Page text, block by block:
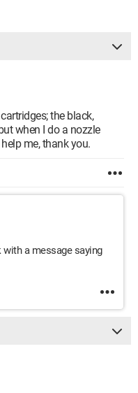
the black,
when I do a nozzle
me, thank you.
with a message saying